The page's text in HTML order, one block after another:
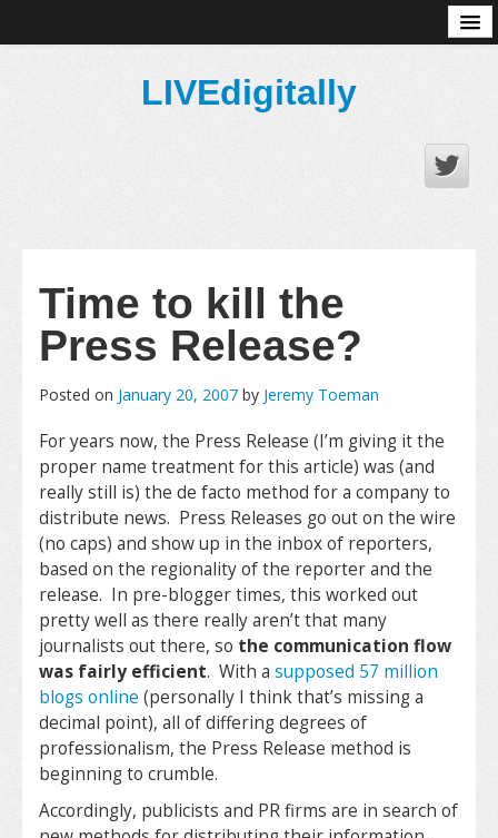
LIVEdigitally
Time to kill the
Press Release?
Posted on January 20, 2007 by Jeremy Toeman
For years now, the Press Release (I’m giving it the
proper name treatment for this article) was (and
really still is) the de facto method for a company to
distribute news. Press Releases go out on the wire
(no caps) and show up in the inbox of reporters,
based on the regionality of the reporter and the
release. In pre-blogger times, this worked out
pretty well as there really aren’t that many
journalists out there, so the communication flow
was fairly efficient. With a supposed 57 million
blogs online (personally I think that’s missing a
decimal point), all of differing degrees of
professionalism, the Press Release method is
beginning to crumble.
Accordingly, publicists and PR firms are in search of